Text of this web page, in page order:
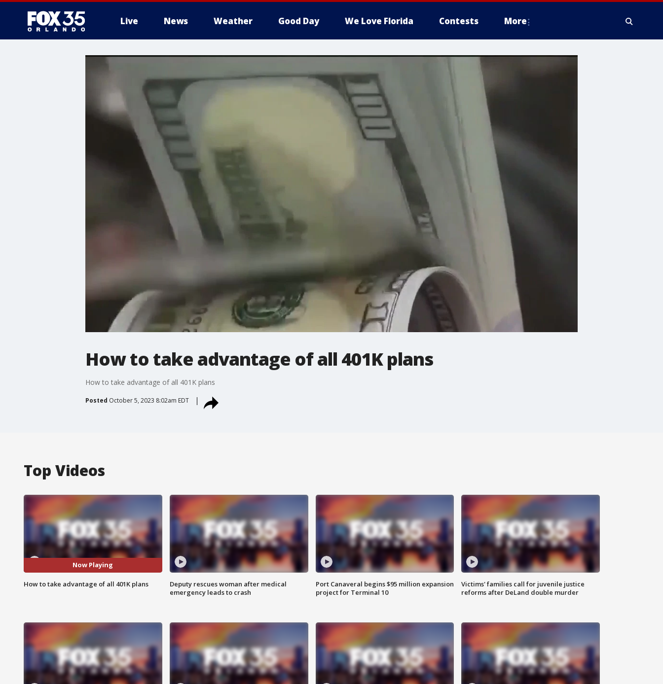
Live News Weather Good Day We Love Florida Contests More
How to take advantage of all 401K plans
How to take advantage of all 401K plans
Posted October 5, 2023 8:02am EDT
Top Videos
Now Playing
How to take advantage of all 401K plans
Deputy rescues woman after medical
emergency leads to crash
Port Canaveral begins $95 million expansion
project for Terminal 10
Victims' families call for juvenile justice
reforms after DeLand double murder